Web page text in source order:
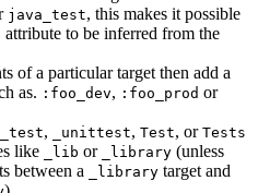
java_test, this makes it possible
attribute to be inferred from the
of a particular target then add a
as. :foo_dev, :foo_prod or
_test, _unittest, Test, or Tests
like _lib or _library (unless
between a
_library target and